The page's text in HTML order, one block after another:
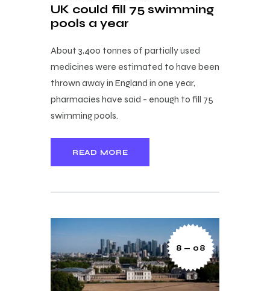
UK could fill 75 swimming
pools a year
About 3,400 tonnes of partially used
medicines were estimated to have been
thrown away in England in one year,
pharmacies have said - enough to fill 75
swimming pools.
READ MORE
8 — 08